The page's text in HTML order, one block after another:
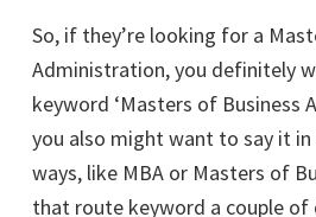
So, if they’re looking for a
Administration, you definitely
keyword ‘Masters of Business
you also might want to say it
ways, like MBA or Masters of
that route keyword a couple of